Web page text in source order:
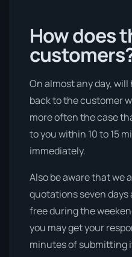
How does
On almost any day,
back to the customer
more often the case
to you within 10 to 15
immediately.
Also be aware that we
quotations seven days
free during the
you may get your
minutes of submitting